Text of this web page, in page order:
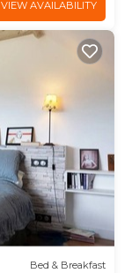
VIEW AVAILABILITY
Bed & Breakfast